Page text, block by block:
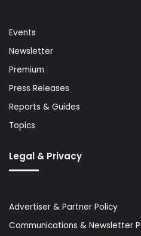
Events
Newsletter
Premium
Press Releases
Reports & Guides
Topics
Legal & Privacy
Advertiser & Partner Policy
Communications & Newsletter